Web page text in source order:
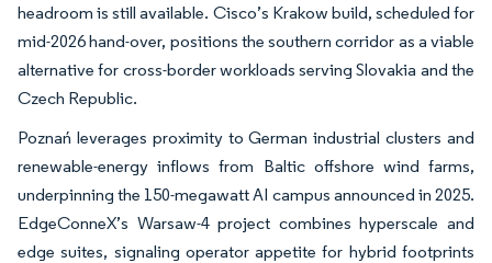
headroom is still available. Cisco’s Krakow build, scheduled for
mid-2026 hand-over, positions the southern corridor as a viable
alternative for cross-border workloads serving Slovakia and the
Czech Republic.
Poznań leverages proximity to German industrial clusters and
renewable-energy inflows from Baltic offshore wind farms,
underpinning the 150-megawatt AI campus announced in 2025.
EdgeConneX’s Warsaw-4 project combines hyperscale and
edge suites, signaling operator appetite for hybrid footprints